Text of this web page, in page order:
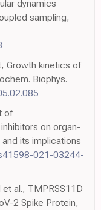
dynamics
sampling,
Growth kinetics of
Biophys.
of
on organ-
its implications
021-03244-
al., TMPRSS11D
2 Spike Protein,